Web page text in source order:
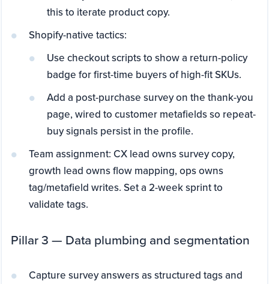
this to iterate product copy.
Shopify-native tactics:
Use checkout scripts to show a return-policy
badge for first-time buyers of high-fit SKUs.
Add a post-purchase survey on the thank-you
page, wired to customer metafields so repeat-
buy signals persist in the profile.
Team assignment: CX lead owns survey copy,
growth lead owns flow mapping, ops owns
tag/metafield writes. Set a 2-week sprint to
validate tags.
Pillar 3 — Data plumbing and segmentation
Capture survey answers as structured tags and